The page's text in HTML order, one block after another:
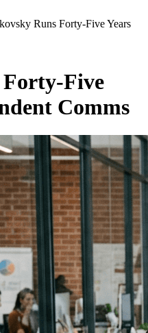
Runs Forty-Five Years
Five
Comms